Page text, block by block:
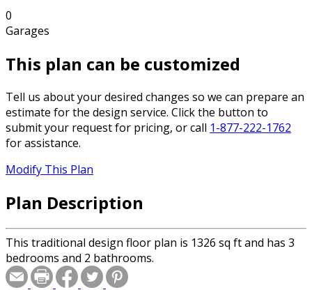
0
Garages
This plan can be customized
Tell us about your desired changes so we can prepare an
estimate for the design service. Click the button to
submit your request for pricing, or call 1-877-222-1762
for assistance.
Modify This Plan
Plan Description
This traditional design floor plan is 1326 sq ft and has 3
bedrooms and 2 bathrooms.